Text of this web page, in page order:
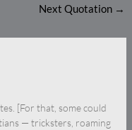
Next Quotation →
[For that, some could
— tricksters, roaming